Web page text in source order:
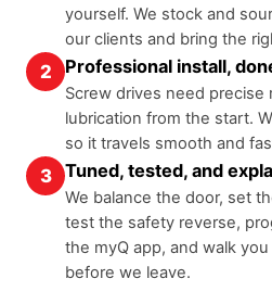
yourself. We stock and
our clients and bring the
2 Professional install,
Screw drives need precise
lubrication from the start.
so it travels smooth and
3 Tuned, tested, and
We balance the door, set
test the safety reverse,
the myQ app, and walk
before we leave.